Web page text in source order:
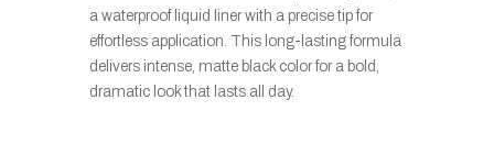
a waterproof liquid liner with a precise tip for
effortless application. This long-lasting formula
delivers intense, matte black color for a bold,
dramatic look that lasts all day.